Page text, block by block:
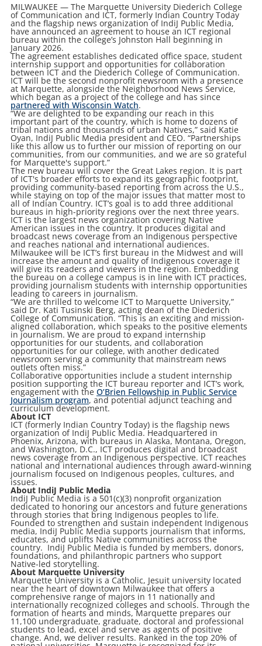
MILWAUKEE — The Marquette University Diederich College
of Communication and ICT, formerly Indian Country Today
and the flagship news organization of IndiJ Public Media,
have announced an agreement to house an ICT regional
bureau within the college’s Johnston Hall beginning in
January 2026.
The agreement establishes dedicated office space, student
internship support and opportunities for collaboration
between ICT and the Diederich College of Communication.
ICT will be the second nonprofit newsroom with a presence
at Marquette, alongside the Neighborhood News Service,
which began as a project of the college and has since
partnered with Wisconsin Watch.
“We are delighted to be expanding our reach in this
important part of the country, which is home to dozens of
tribal nations and thousands of urban Natives,” said Katie
Oyan, IndiJ Public Media president and CEO. “Partnerships
like this allow us to further our mission of reporting on our
communities, from our communities, and we are so grateful
for Marquette's support.”
The new bureau will cover the Great Lakes region. It is part
of ICT's broader efforts to expand its geographic footprint,
providing community-based reporting from across the U.S.,
while staying on top of the major issues that matter most to
all of Indian Country. ICT’s goal is to add three additional
bureaus in high-priority regions over the next three years.
ICT is the largest news organization covering Native
American issues in the country. It produces digital and
broadcast news coverage from an Indigenous perspective
and reaches national and international audiences.
Milwaukee will be ICT’s first bureau in the Midwest and will
increase the amount and quality of Indigenous coverage it
will give its readers and viewers in the region. Embedding
the bureau on a college campus is in line with ICT practices,
providing journalism students with internship opportunities
leading to careers in journalism.
“We are thrilled to welcome ICT to Marquette University,”
said Dr. Kati Tusinski Berg, acting dean of the Diederich
College of Communication. “This is an exciting and mission-
aligned collaboration, which speaks to the positive elements
in journalism. We are proud to expand internship
opportunities for our students, and collaboration
opportunities for our college, with another dedicated
newsroom serving a community that mainstream news
outlets often miss.”
Collaborative opportunities include a student internship
position supporting the ICT bureau reporter and ICT’s work,
engagement with the O’Brien Fellowship in Public Service
Journalism program, and potential adjunct teaching and
curriculum development.
About ICT
ICT (formerly Indian Country Today) is the flagship news
organization of IndiJ Public Media. Headquartered in
Phoenix, Arizona, with bureaus in Alaska, Montana, Oregon,
and Washington, D.C., ICT produces digital and broadcast
news coverage from an Indigenous perspective. ICT reaches
national and international audiences through award-winning
journalism focused on Indigenous peoples, cultures, and
issues.
About IndiJ Public Media
IndiJ Public Media is a 501(c)(3) nonprofit organization
dedicated to honoring our ancestors and future generations
through stories that bring Indigenous peoples to life.
Founded to strengthen and sustain independent Indigenous
media, IndiJ Public Media supports journalism that informs,
educates, and uplifts Native communities across the
country. IndiJ Public Media is funded by members, donors,
foundations, and philanthropic partners who support
Native-led storytelling.
About Marquette University
Marquette University is a Catholic, Jesuit university located
near the heart of downtown Milwaukee that offers a
comprehensive range of majors in 11 nationally and
internationally recognized colleges and schools. Through the
formation of hearts and minds, Marquette prepares our
11,100 undergraduate, graduate, doctoral and professional
students to lead, excel and serve as agents of positive
change. And, we deliver results. Ranked in the top 20% of